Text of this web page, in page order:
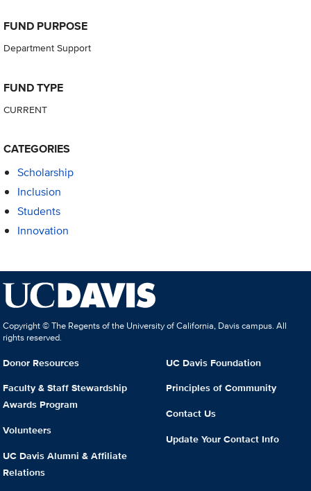
FUND PURPOSE
Department Support
FUND TYPE
CURRENT
CATEGORIES
Scholarship
Inclusion
Students
Innovation
Copyright © The Regents of the University of California, Davis campus. All
rights reserved.
Donor Resources
Faculty & Staff Stewardship
Awards Program
Volunteers
UC Davis Alumni & Affiliate
Relations
UC Davis Foundation
Principles of Community
Contact Us
Update Your Contact Info